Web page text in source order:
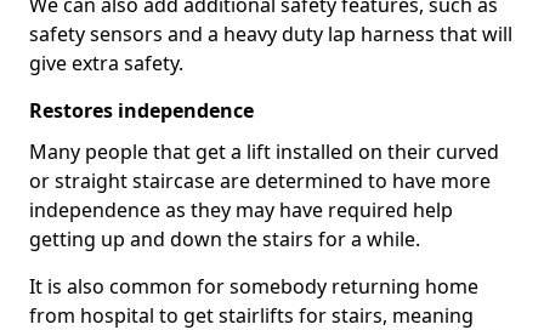
safety sensors and a heavy duty lap harness that will
give extra safety.
Restores independence
Many people that get a lift installed on their curved
or straight staircase are determined to have more
independence as they may have required help
getting up and down the stairs for a while.
It is also common for somebody returning home
from hospital to get stairlifts for stairs, meaning